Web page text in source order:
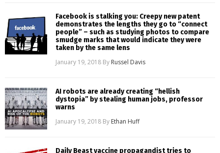
Facebook is stalking you: Creepy new patent
demonstrates the lengths they go to “connect
people” – such as studying photos to compare
smudge marks that would indicate they were
taken by the same lens
January 19, 2018 By Russel Davis
AI robots are already creating “hellish
dystopia” by stealing human jobs, professor
warns
January 19, 2018 By Ethan Huff
Daily Beast vaccine propagandist tries to